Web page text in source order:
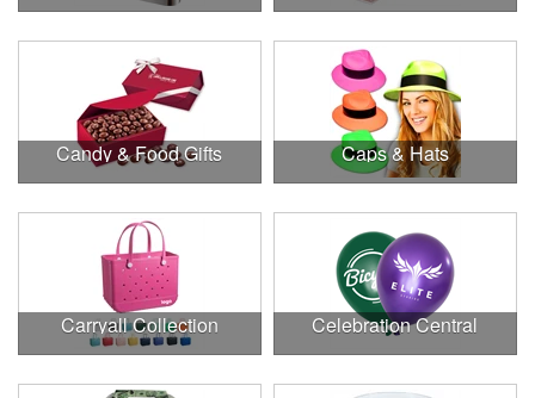
Candy & Food Gifts Caps & Hats
Carryall Collection Celebration Central